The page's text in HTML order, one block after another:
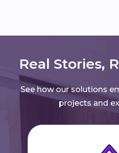
Real Stories,
See how our solutions
projects and